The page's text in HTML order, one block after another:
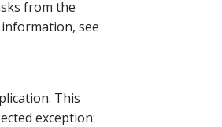
from the
see
This
exception: